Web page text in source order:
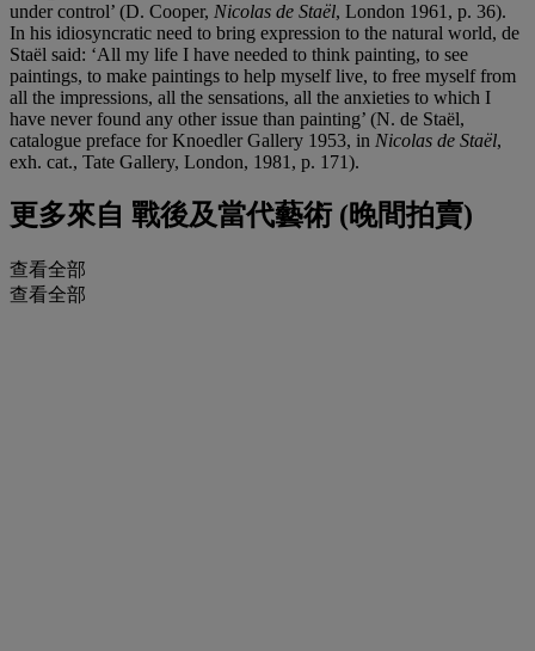
under control’ (D. Cooper, Nicolas de Staël, London 1961, p. 36).
In his idiosyncratic need to bring expression to the natural world, de
Staël said: ‘All my life I have needed to think painting, to see
paintings, to make paintings to help myself live, to free myself from
all the impressions, all the sensations, all the anxieties to which I
have never found any other issue than painting’ (N. de Staël,
catalogue preface for Knoedler Gallery 1953, in Nicolas de Staël,
exh. cat., Tate Gallery, London, 1981, p. 171).
更多來自 戰後及當代藝術 (晚間拍賣)
查看全部
查看全部